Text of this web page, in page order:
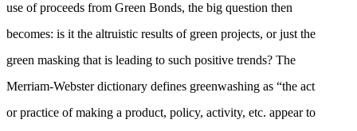
use of proceeds from Green Bonds, the big question then
becomes: is it the altruistic results of green projects, or just the
green masking that is leading to such positive trends? The
Merriam-Webster dictionary defines greenwashing as “the act
or practice of making a product, policy, activity, etc. appear to